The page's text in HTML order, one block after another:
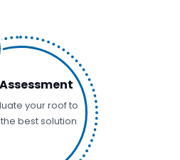
your roof to
best solution